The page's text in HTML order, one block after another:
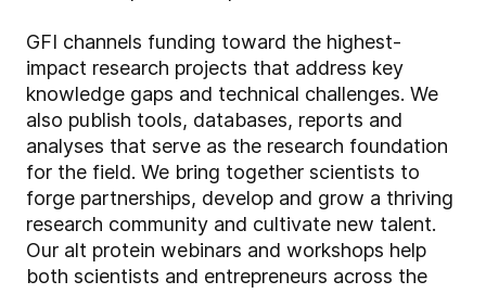
GFI channels funding toward the highest-
impact research projects that address key
knowledge gaps and technical challenges. We
also publish tools, databases, reports and
analyses that serve as the research foundation
for the field. We bring together scientists to
forge partnerships, develop and grow a thriving
research community and cultivate new talent.
Our alt protein webinars and workshops help
both scientists and entrepreneurs across the